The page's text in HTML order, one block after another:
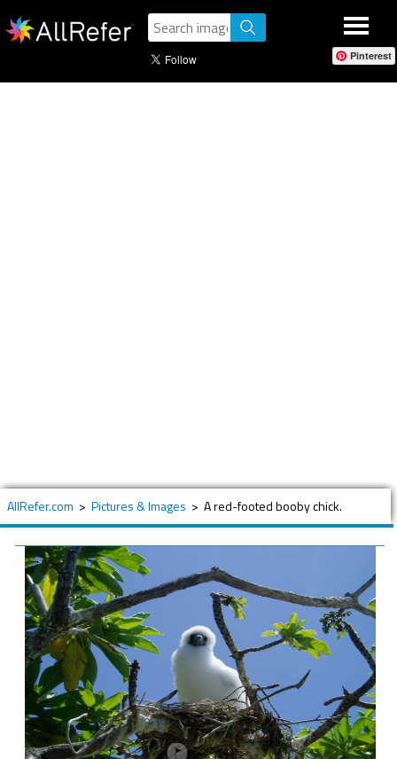
Pinterest
AllRefer.com > Pictures & Images > A red-footed booby chick.